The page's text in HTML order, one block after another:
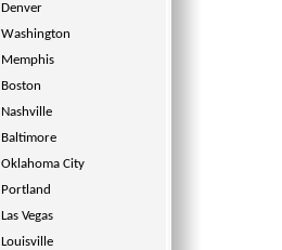
Denver
Washington
Memphis
Boston
Nashville
Baltimore
Oklahoma City
Portland
Las Vegas
Louisville